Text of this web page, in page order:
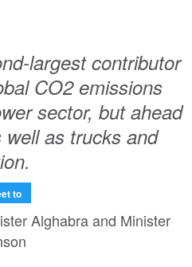
largest contributor
CO2 emissions
sector, but ahead
as trucks and
to
Alghabra and Minister